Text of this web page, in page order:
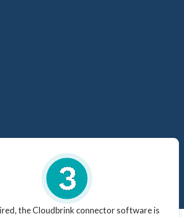
the Cloudbrink connector software is